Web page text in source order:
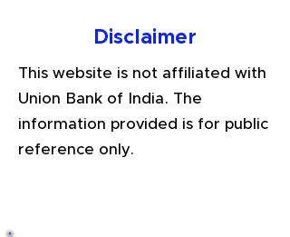
Disclaimer
This website is not affiliated with
Union Bank of India. The
information provided is for public
reference only.